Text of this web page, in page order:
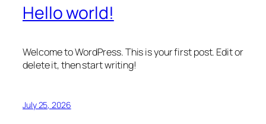
Hello world!
Welcome to WordPress. This is your first post. Edit or
delete it, then start writing!
July 25, 2026